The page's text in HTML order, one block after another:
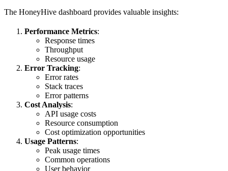
The HoneyHive dashboard provides valuable insights:
Performance Metrics:
Response times
Throughput
Resource usage
Error Tracking:
Error rates
Stack traces
Error patterns
Cost Analysis:
API usage costs
Resource consumption
Cost optimization opportunities
Usage Patterns:
Peak usage times
Common operations
User behavior